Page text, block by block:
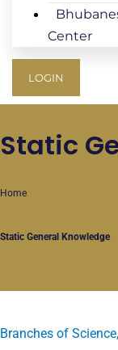
Center
LOGIN
Static
Home
Static General Knowledge
Branches of